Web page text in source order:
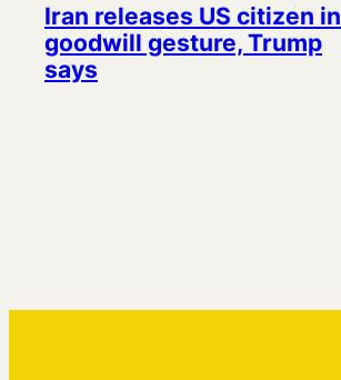
Iran releases US citizen in
goodwill gesture, Trump
says